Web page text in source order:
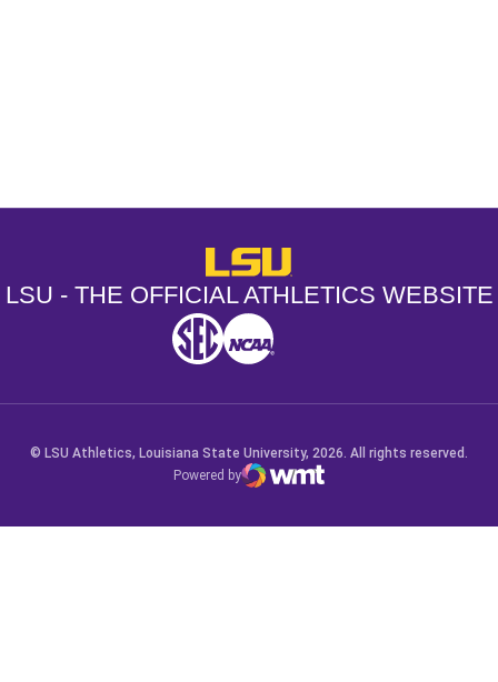
LSU - The Official Athletics
LSU - THE OFFICIAL ATHLETICS WEBSITE
SEC NCAA
© LSU Athletics, Louisiana State University, 2026. All rights reserved.
Powered by
WMT Digital
Opens in a new window